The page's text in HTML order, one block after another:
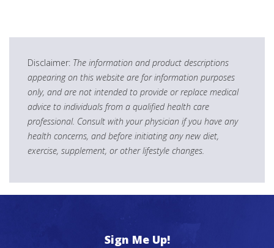
Disclaimer: The information and product descriptions
appearing on this website are for information purposes
only, and are not intended to provide or replace medical
advice to individuals from a qualified health care
professional. Consult with your physician if you have any
health concerns, and before initiating any new diet,
exercise, supplement, or other lifestyle changes.
Sign Me Up!